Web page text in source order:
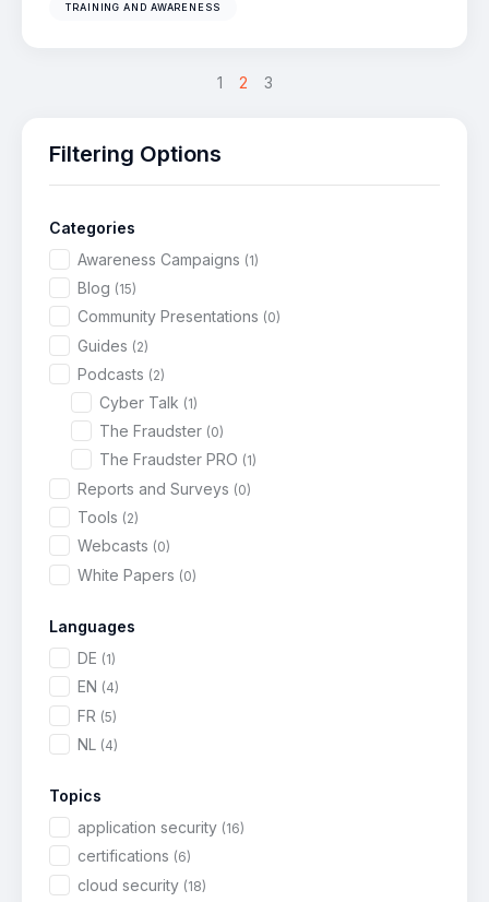
TRAINING AND AWARENESS
1 2 3
Filtering Options
Categories
Awareness Campaigns (1)
Blog (15)
Community Presentations (0)
Guides (2)
Podcasts (2)
Cyber Talk (1)
The Fraudster (0)
The Fraudster PRO (1)
Reports and Surveys (0)
Tools (2)
Webcasts (0)
White Papers (0)
Languages
DE (1)
EN (4)
FR (5)
NL (4)
Topics
application security (16)
certifications (6)
cloud security (18)